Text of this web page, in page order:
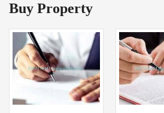
Buy Property